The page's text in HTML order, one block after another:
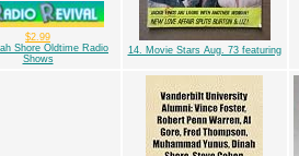
$2.99
Shore Oldtime Radio
Shows
14. Movie Stars Aug. 73 featuring